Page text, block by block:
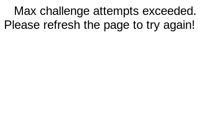
Max challenge attempts exceeded.
Please refresh the page to try again!